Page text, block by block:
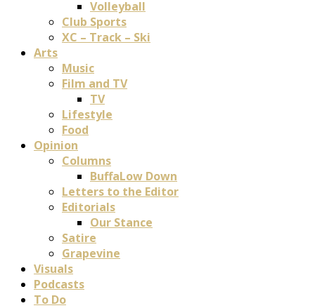
Volleyball
Club Sports
XC – Track – Ski
Arts
Music
Film and TV
TV
Lifestyle
Food
Opinion
Columns
BuffaLow Down
Letters to the Editor
Editorials
Our Stance
Satire
Grapevine
Visuals
Podcasts
To Do